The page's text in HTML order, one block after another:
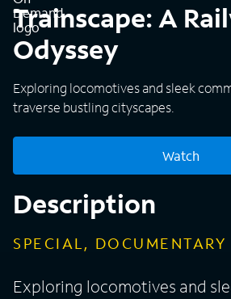
Trainscape: A
Odyssey
Exploring locomotives and sleek
traverse bustling cityscapes.
Watch
Description
SPECIAL, DOCUMENTARY
Exploring locomotives and